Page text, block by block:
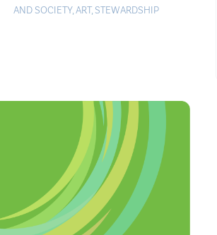
AND SOCIETY,ART, STEWARDSHIP